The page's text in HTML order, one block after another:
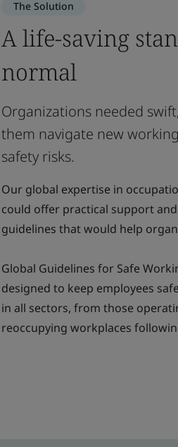
The Solution
A life-saving
normal
Organizations needed
them navigate new
safety risks.
Our global expertise in
could offer practical support
guidelines that would help
Global Guidelines for Safe
designed to keep employees
in all sectors, from those
reoccupying workplaces